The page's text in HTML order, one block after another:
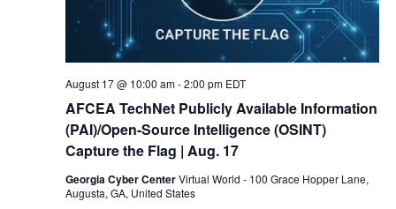
AFCEA TechNet Publicly Available Information
(PAI)/Open-Source Intelligence (OSINT)
Capture the Flag | Aug. 17
August 17 @ 10:00 am-2:00 pm EDT
Georgia Cyber CenterVirtual World - 100 Grace Hopper Lane,
Augusta, GA, United States